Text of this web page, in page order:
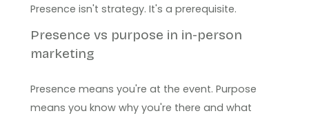
Presence isn't strategy. It's a prerequisite.
Presence vs purpose in in-person
marketing
Presence means you're at the event. Purpose
means you know why you're there and what